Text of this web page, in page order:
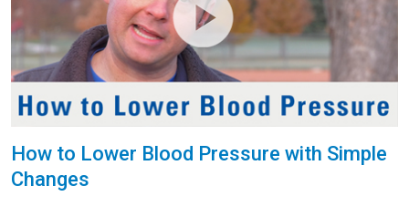
How to Lower Blood Pressure with Simple
Changes